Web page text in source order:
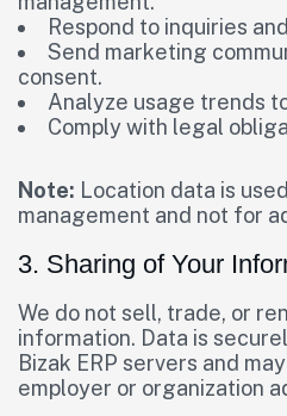
Respond to inquiries
Send marketing
consent.
Analyze usage trends
Comply with legal
Note: Location data is
management and not for
3. Sharing of Your
We do not sell, trade, or
information. Data is
Bizak ERP servers and
employer or organization